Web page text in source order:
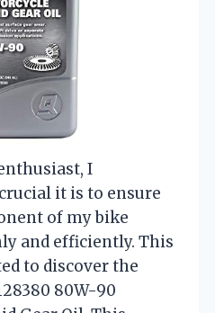
I
it is to ensure
of my bike
and efficiently. This
to discover the
80W-90